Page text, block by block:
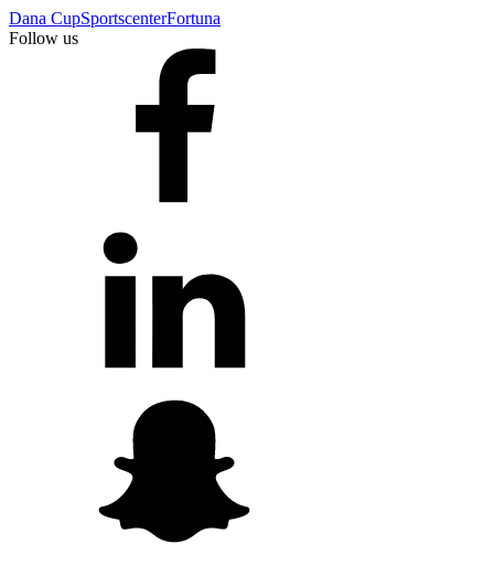
Dana CupSportscenterFortuna
Follow us